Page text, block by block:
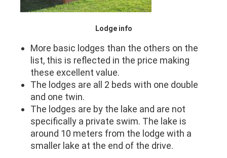
Lodge info
More basic lodges than the others on the
list, this is reflected in the price making
these excellent value.
The lodges are all 2 beds with one double
and one twin.
The lodges are by the lake and are not
specifically a private swim. The lake is
around 10 meters from the lodge with a
smaller lake at the end of the drive.